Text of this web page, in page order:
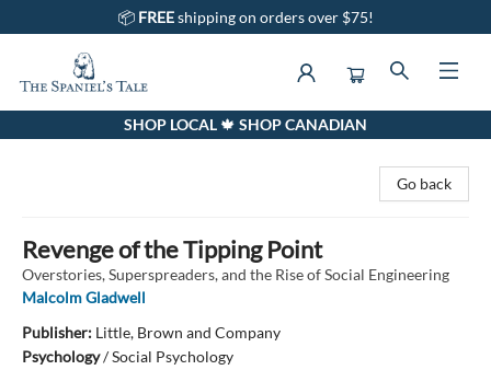
📦 FREEshipping on orders over $75!
The Spaniel's Tale BookstoreSHOP LOCAL 🍁 SHOP CANADIAN
Go back
Revenge of the Tipping Point
Overstories, Superspreaders, and the Rise of Social Engineering
Malcolm Gladwell
Publisher: Little, Brown and Company
Psychology/Social Psychology